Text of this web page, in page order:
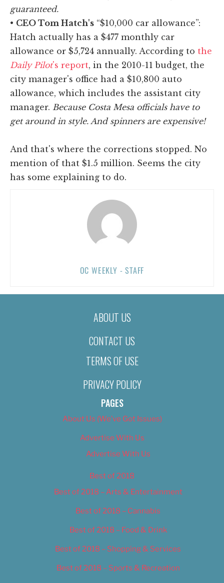
guaranteed.
• CEO Tom Hatch's “$10,000 car allowance”:
Hatch actually has a $477 monthly car
allowance or $5,724 annually. According to the
Daily Pilot's report, in the 2010-11 budget, the
city manager's office had a $10,800 auto
allowance, which includes the assistant city
manager. Because Costa Mesa officials have to
get around in style. And spinners are expensive!
And that's where the corrections stopped. No
mention of that $1.5 million. Seems the city
has some explaining to do.
OC WEEKLY - STAFF
ABOUT US
CONTACT US
TERMS OF USE
PRIVACY POLICY
PAGES
About Us (We’ve Got Issues)
Advertise With Us
Advertise With Us
Best of 2018
Best of 2018 – Arts & Entertainment
Best of 2018 – Cannabis
Best of 2018 – Food & Drink
Best of 2018 – Shopping & Services
Best of 2018 – Sports & Recreation